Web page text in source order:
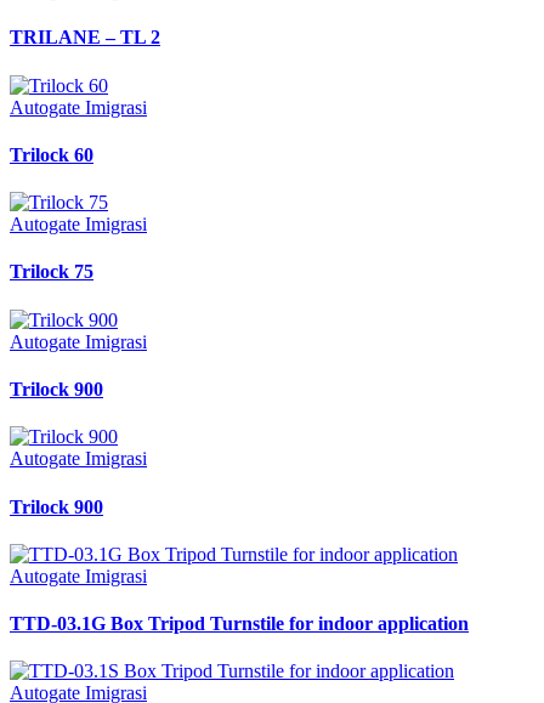
TRILANE – TL 2
Autogate Imigrasi
Trilock 60
Autogate Imigrasi
Trilock 75
Autogate Imigrasi
Trilock 900
Autogate Imigrasi
Trilock 900
Autogate Imigrasi
TTD-03.1G Box Tripod Turnstile for indoor application
Autogate Imigrasi